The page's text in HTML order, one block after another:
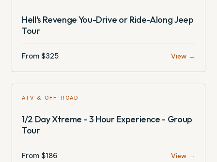
Hell's Revenge You-Drive or Ride-Along Jeep
Tour
From $325 View →
ATV & OFF-ROAD
1/2 Day Xtreme - 3 Hour Experience - Group
Tour
From $186 View →